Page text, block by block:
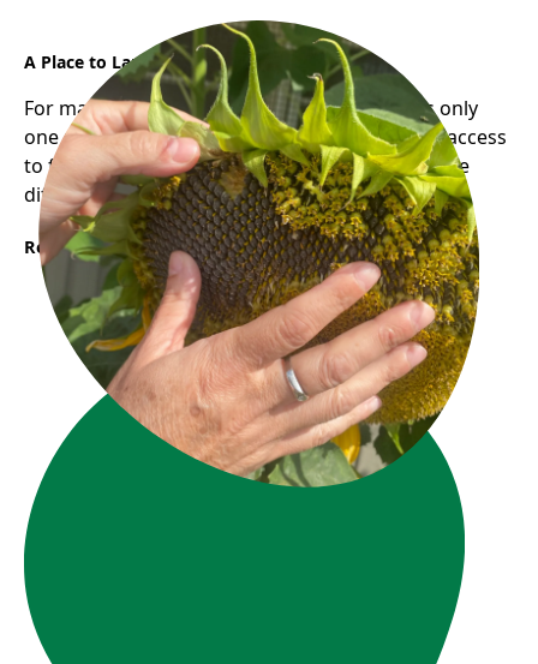
A Place to Land, A Path to Grow
For many newcomers, finding employment is only
one part of building a new life. Having reliable access
to food and community support can make all the
difference during times of transition.
Read More